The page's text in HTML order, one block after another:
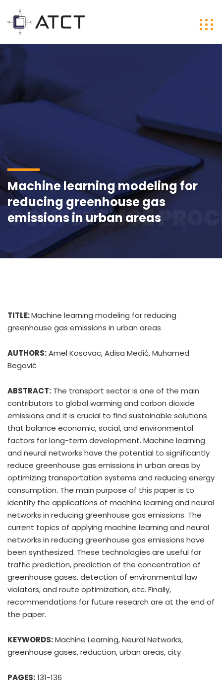
Machine learning modeling for
reducing greenhouse gas
emissions in urban areas
CONFERENCE
TITLE:Machine learning modeling for reducing
greenhouse gas emissions in urban areas
AUTHORS:Amel Kosovac, Adisa Medić, Muhamed
Begović
ABSTRACT: The transport sector is one of the main
contributors to global warming and carbon dioxide
emissions and it is crucial to find sustainable solutions
that balance economic, social, and environmental
factors for long-term development. Machine learning
and neural networks have the potential to significantly
reduce greenhouse gas emissions in urban areas by
optimizing transportation systems and reducing energy
consumption. The main purpose of this paper is to
identify the applications of machine learning and neural
networks in reducing greenhouse gas emissions. The
current topics of applying machine learning and neural
networks in reducing greenhouse gas emissions have
been synthesized. These technologies are useful for
traffic prediction, prediction of the concentration of
greenhouse gases, detection of environmental law
violators, and route optimization, etc. Finally,
recommendations for future research are at the end of
the paper.
KEYWORDS:Machine Learning, Neural Networks,
greenhouse gases, reduction, urban areas, city
PAGES:131-136